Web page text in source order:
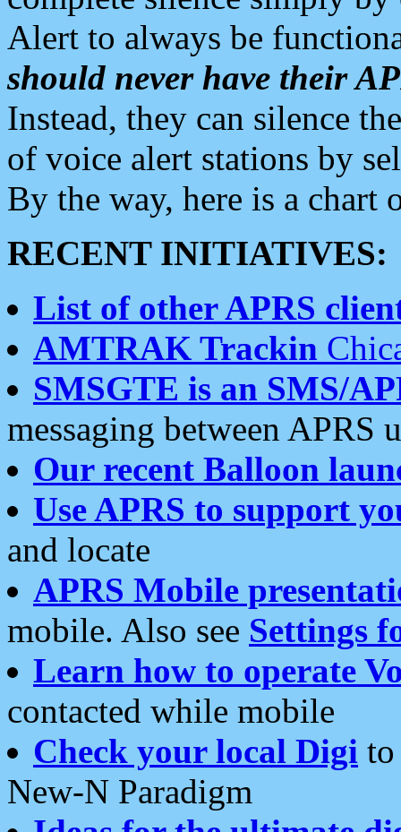
Alert to always be
should never have their
Instead, they can silence
of voice alert stations by
By the way, here is a chart
RECENT INITIATIVES:
List of other APRS
AMTRAK Trackin
SMSGTE is an SMS/
messaging between APRS
Our recent Balloon
Use APRS to support
and locate
APRS Mobile
mobile. Also see Settings
Learn how to operate
contacted while mobile
Check your local Digi
New-N Paradigm